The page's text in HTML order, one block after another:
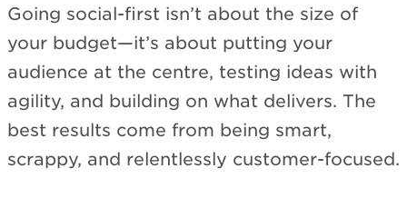
Going social-first isn’t about the size of
your budget—it’s about putting your
audience at the centre, testing ideas with
agility, and building on what delivers. The
best results come from being smart,
scrappy, and relentlessly customer-focused.